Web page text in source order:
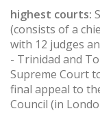
highest courts:
(consists of a
with 12 judges
- Trinidad and
Supreme Court
final appeal to
Council (in